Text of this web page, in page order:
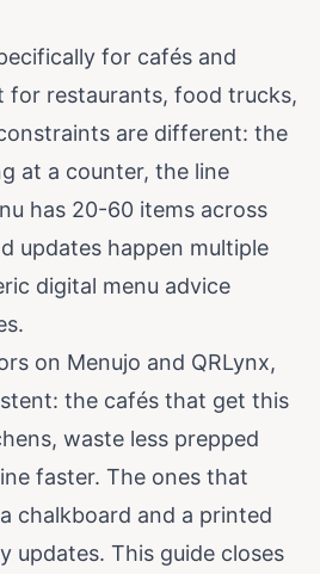
for cafés and
restaurants, food trucks,
are different: the
at a counter, the line
has 20-60 items across
updates happen multiple
digital menu advice
on Menujo and QRLynx,
the cafés that get this
waste less prepped
faster. The ones that
chalkboard and a printed
updates. This guide closes